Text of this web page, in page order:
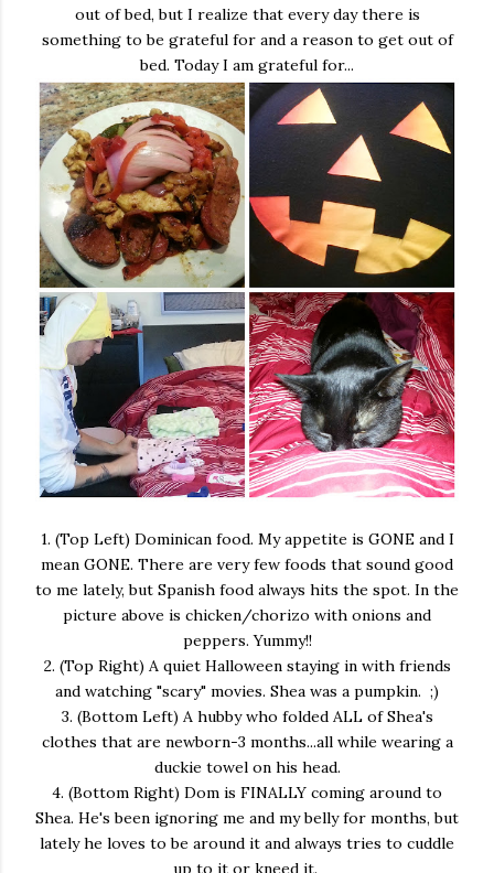
out of bed, but I realize that every day there is
something to be grateful for and a reason to get out of
bed. Today I am grateful for...
1. (Top Left) Dominican food. My appetite is GONE and I
mean GONE. There are very few foods that sound good
to me lately, but Spanish food always hits the spot. In the
picture above is chicken/chorizo with onions and
peppers. Yummy!!
2. (Top Right) A quiet Halloween staying in with friends
and watching "scary" movies. Shea was a pumpkin. ;)
3. (Bottom Left) A hubby who folded ALL of Shea's
clothes that are newborn-3 months...all while wearing a
duckie towel on his head.
4. (Bottom Right) Dom is FINALLY coming around to
Shea. He's been ignoring me and my belly for months, but
lately he loves to be around it and always tries to cuddle
up to it or kneed it.